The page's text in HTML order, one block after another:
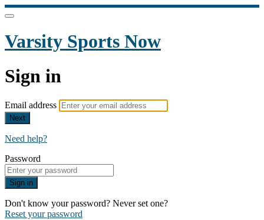
Varsity Sports Now
Sign in
Email address
Next
Need help?
Password
Sign in
Don't know your password? Never set one?
Reset your password